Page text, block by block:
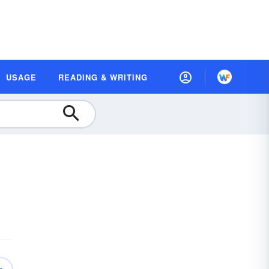
USAGE READING & WRITING